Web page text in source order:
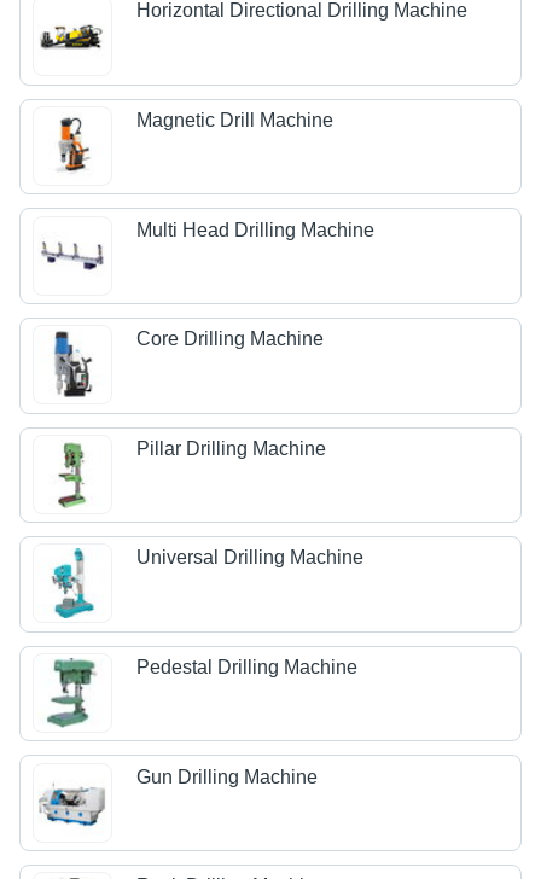
Horizontal Directional Drilling Machine
Magnetic Drill Machine
Multi Head Drilling Machine
Core Drilling Machine
Pillar Drilling Machine
Universal Drilling Machine
Pedestal Drilling Machine
Gun Drilling Machine